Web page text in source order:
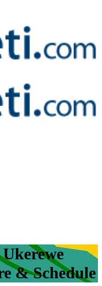
& Schedule